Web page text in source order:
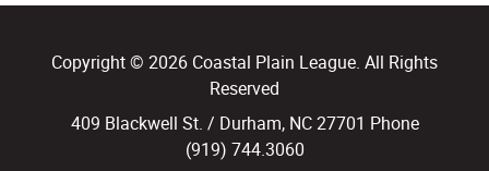
Copyright © 2026 Coastal Plain League. All Rights
Reserved
409 Blackwell St. / Durham, NC 27701 Phone
(919) 744.3060